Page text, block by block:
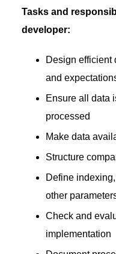
Tasks and
developer:
Design efficient
and
Ensure all data
processed
Make data
Structure
Define
other
Check and
implementation